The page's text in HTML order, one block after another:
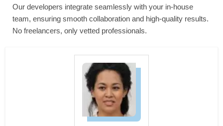
Our developers integrate seamlessly with your in-house
team, ensuring smooth collaboration and high-quality results.
No freelancers, only vetted professionals.